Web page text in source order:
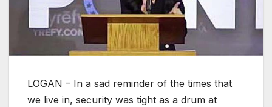
LOGAN – In a sad reminder of the times that
we live in, security was tight as a drum at